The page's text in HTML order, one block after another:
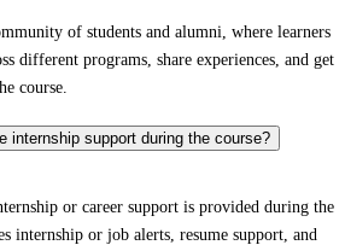
of students and alumni, where learners
different programs, share experiences, and get
course.
internship support during the course?
or career support is provided during the
internship or job alerts, resume support, and